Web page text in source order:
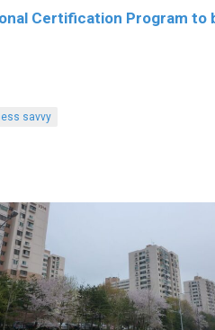
Certification Program
savvy